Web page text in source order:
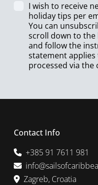
I wish to receive
holiday tips per
You can
scroll down to
and follow the
statement
processed via the
Contact Info
+385 91 7611 981
Zagreb, Croatia